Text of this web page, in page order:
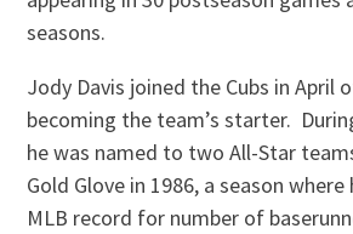
seasons.
Jody Davis joined the Cubs in April
becoming the team’s starter.
he was named to two All-Star
Gold Glove in 1986, a season
MLB record for number of